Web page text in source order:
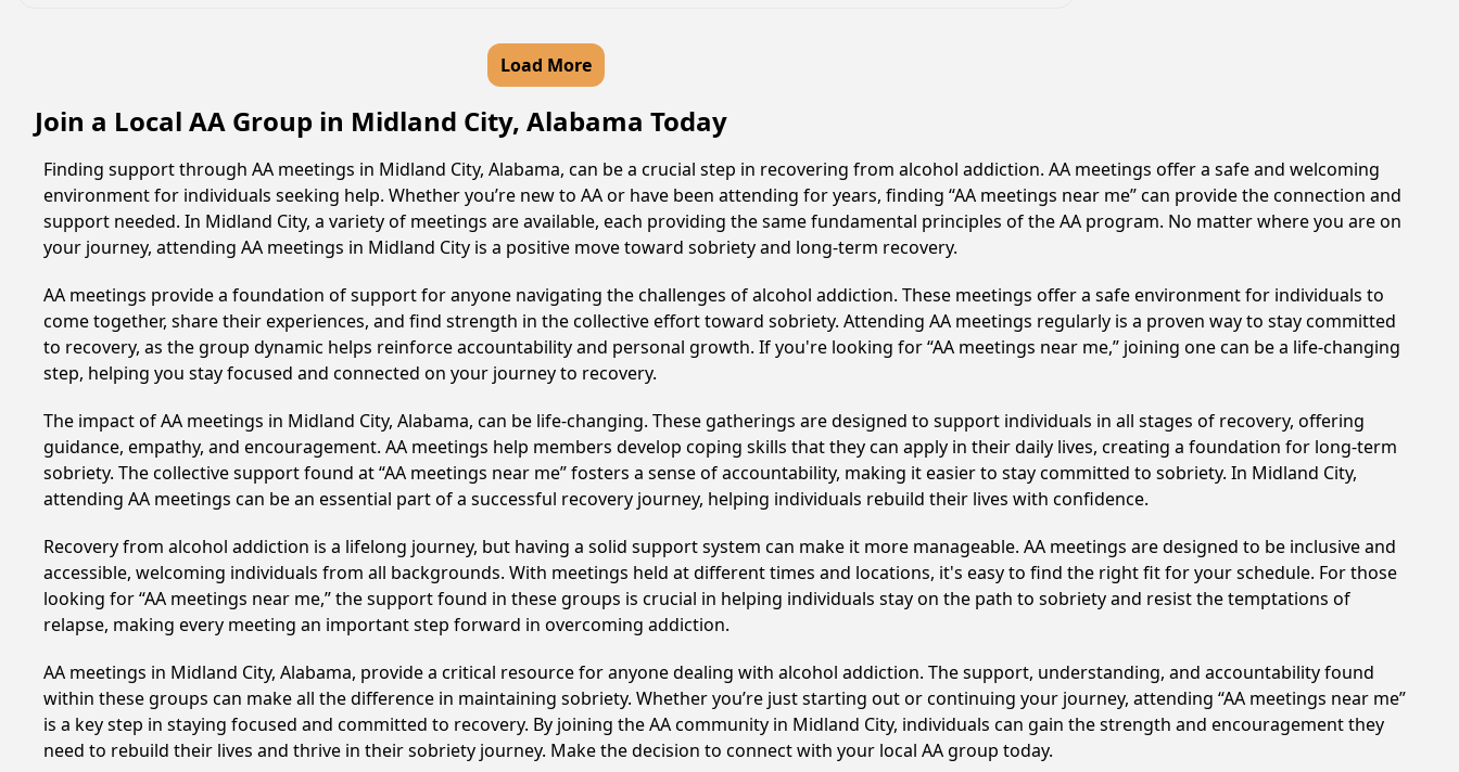
Load More
Join a Local AA Group in Midland City, Alabama Today
Finding support through AA meetings in Midland City, Alabama, can be a crucial step in recovering from alcohol addiction. AA meetings offer a safe and welcoming
environment for individuals seeking help. Whether you’re new to AA or have been attending for years, finding “AA meetings near me” can provide the connection and
support needed. In Midland City, a variety of meetings are available, each providing the same fundamental principles of the AA program. No matter where you are on
your journey, attending AA meetings in Midland City is a positive move toward sobriety and long-term recovery.
AA meetings provide a foundation of support for anyone navigating the challenges of alcohol addiction. These meetings offer a safe environment for individuals to
come together, share their experiences, and find strength in the collective effort toward sobriety. Attending AA meetings regularly is a proven way to stay committed
to recovery, as the group dynamic helps reinforce accountability and personal growth. If you're looking for “AA meetings near me,” joining one can be a life-changing
step, helping you stay focused and connected on your journey to recovery.
The impact of AA meetings in Midland City, Alabama, can be life-changing. These gatherings are designed to support individuals in all stages of recovery, offering
guidance, empathy, and encouragement. AA meetings help members develop coping skills that they can apply in their daily lives, creating a foundation for long-term
sobriety. The collective support found at “AA meetings near me” fosters a sense of accountability, making it easier to stay committed to sobriety. In Midland City,
attending AA meetings can be an essential part of a successful recovery journey, helping individuals rebuild their lives with confidence.
Recovery from alcohol addiction is a lifelong journey, but having a solid support system can make it more manageable. AA meetings are designed to be inclusive and
accessible, welcoming individuals from all backgrounds. With meetings held at different times and locations, it's easy to find the right fit for your schedule. For those
looking for “AA meetings near me,” the support found in these groups is crucial in helping individuals stay on the path to sobriety and resist the temptations of
relapse, making every meeting an important step forward in overcoming addiction.
AA meetings in Midland City, Alabama, provide a critical resource for anyone dealing with alcohol addiction. The support, understanding, and accountability found
within these groups can make all the difference in maintaining sobriety. Whether you’re just starting out or continuing your journey, attending “AA meetings near me”
is a key step in staying focused and committed to recovery. By joining the AA community in Midland City, individuals can gain the strength and encouragement they
need to rebuild their lives and thrive in their sobriety journey. Make the decision to connect with your local AA group today.